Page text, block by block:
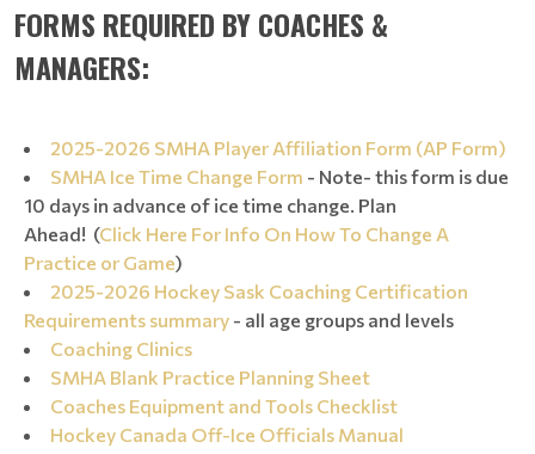
FORMS REQUIRED BY COACHES &
MANAGERS:
2025-2026 SMHA Player Affiliation Form (AP Form)
SMHA Ice Time Change Form - Note- this form is due
10 days in advance of ice time change. Plan
Ahead! (Click Here For Info On How To Change A
Practice or Game)
2025-2026 Hockey Sask Coaching Certification
Requirements summary - all age groups and levels
Coaching Clinics
SMHA Blank Practice Planning Sheet
Coaches Equipment and Tools Checklist
Hockey Canada Off-Ice Officials Manual